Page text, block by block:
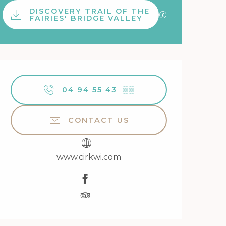
Documentation
DISCOVERY TRAIL OF THE
FAIRIES' BRIDGE VALLEY GPX / KML
hours & contact
04 94 55 43 ▒▒
CONTACT US
www.cirkwi.com